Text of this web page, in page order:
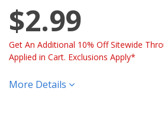
$2.99
Get An Additional 10% Off Sitewide
Applied in Cart. Exclusions Apply*
More Details